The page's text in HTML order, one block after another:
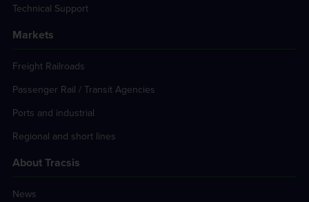
Technical Support
Markets
Freight Railroads
Passenger Rail / Transit Agencies
Ports and industrial
Regional and short lines
About Tracsis
News